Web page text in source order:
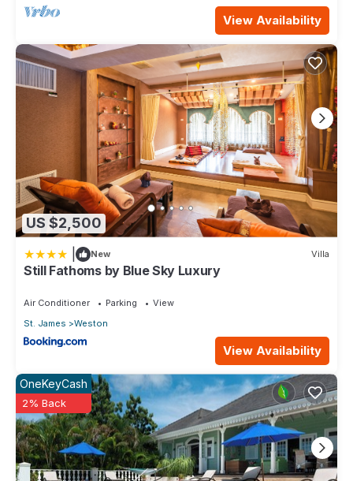
View Availability
US $2,500
New Villa
Still Fathoms by Blue Sky Luxury
Air Conditioner Parking
View
St. James
Weston
View Availability
OneKeyCash
2% Back